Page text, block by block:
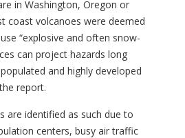
in Washington, Oregon or
coast volcanoes were deemed
“explosive and often snow-
can project hazards long
and highly developed
report.
are identified as such due to
centers, busy air traffic